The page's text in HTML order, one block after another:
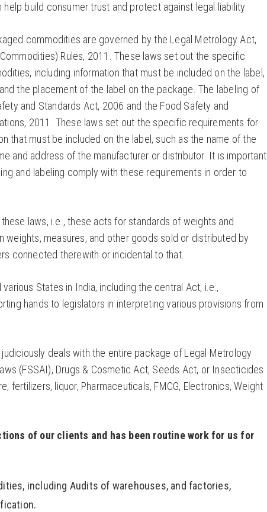
build consumer trust and protect against legal liability.
commodities are governed by the Legal Metrology Act,
Rules, 2011. These laws set out the specific
including information that must be included on the label,
the placement of the label on the package. The labeling of
and Standards Act, 2006 and the Food Safety and
2011. These laws set out the specific requirements for
that must be included on the label, such as the name of the
and address of the manufacturer or distributor. It is important
and labeling comply with these requirements in order to
laws, i.e., these acts for standards of weights and
weights, measures, and other goods sold or distributed by
connected therewith or incidental to that.
States in India, including the central Act, i.e.,
hands to legislators in interpreting various provisions from
deals with the entire package of Legal Metrology
(FSSAI), Drugs & Cosmetic Act, Seeds Act, or Insecticides
fertilizers, liquor, Pharmaceuticals, FMCG, Electronics, Weight
of our clients and has been routine work for us for
including Audits of warehouses, and factories,